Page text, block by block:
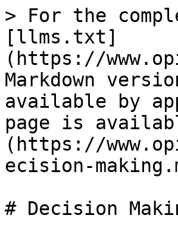
> For the
[llms.txt]
(https://
Markdown
available by
page is
(https://
ecision-
# Decision